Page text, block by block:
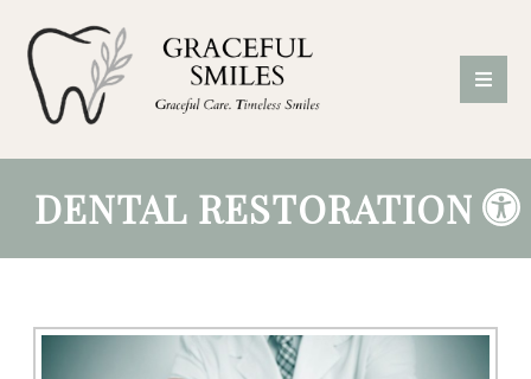
DENTAL RESTORATIONS